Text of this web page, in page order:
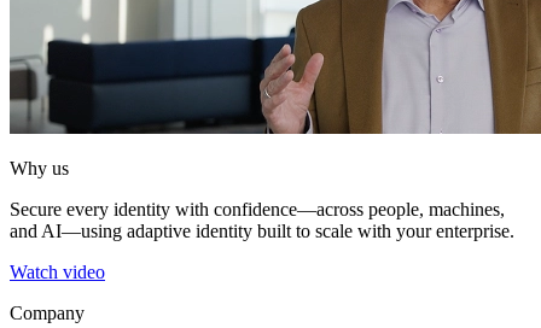
Why us
Secure every identity with confidence—across people, machines,
and AI—using adaptive identity built to scale with your enterprise.
Watch video
Company